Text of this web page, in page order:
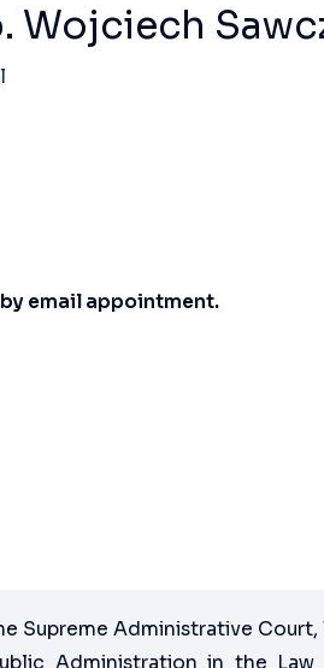
Wojciech
email appointment.
Supreme Administrative Court,
Administration in the